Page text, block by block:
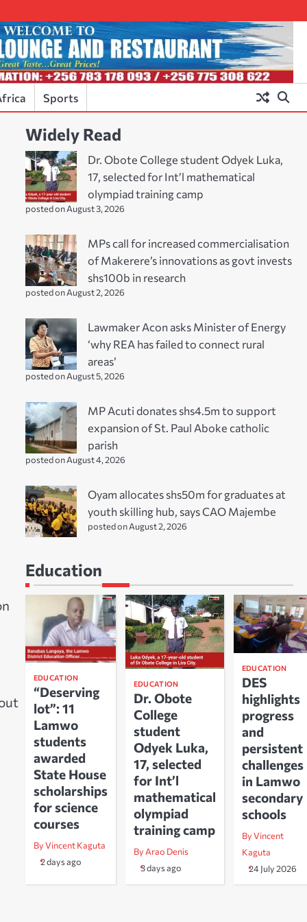
Sports
Widely Read
Dr. Obote College student Odyek Luka,
17, selected for Int’l mathematical
olympiad training camp
posted on August 3, 2026
MPs call for increased commercialisation
of Makerere’s innovations as govt invests
shs100b in research
posted on August 2, 2026
Lawmaker Acon asks Minister of Energy
‘why REA has failed to connect rural
areas’
posted on August 5, 2026
MP Acuti donates shs4.5m to support
expansion of St. Paul Aboke catholic
parish
posted on August 4, 2026
Oyam allocates shs50m for graduates at
youth skilling hub, says CAO Majembe
posted on August 2, 2026
Education
EDUCATION
“Deserving
lot”: 11
Lamwo
students
awarded
State House
scholarships
for science
courses
By Vincent Kaguta
2 days ago
EDUCATION
Dr. Obote
College
student
Odyek Luka,
17, selected
for Int’l
mathematical
olympiad
training camp
By Arao Denis
3 days ago
EDUCATION
DES
highlights
progress
and
persistent
challenges
in Lamwo
secondary
schools
By Vincent
Kaguta
24 July 2026